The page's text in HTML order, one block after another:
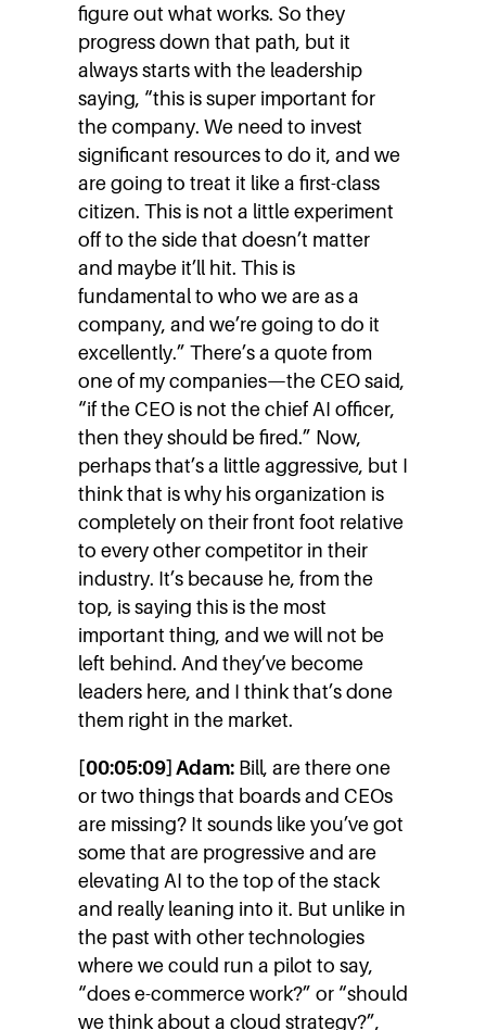
figure out what works. So they
progress down that path, but it
always starts with the leadership
saying, “this is super important for
the company. We need to invest
significant resources to do it, and we
are going to treat it like a first-class
citizen. This is not a little experiment
off to the side that doesn’t matter
and maybe it’ll hit. This is
fundamental to who we are as a
company, and we’re going to do it
excellently.” There’s a quote from
one of my companies—the CEO said,
“if the CEO is not the chief AI officer,
then they should be fired.” Now,
perhaps that’s a little aggressive, but I
think that is why his organization is
completely on their front foot relative
to every other competitor in their
industry. It’s because he, from the
top, is saying this is the most
important thing, and we will not be
left behind. And they’ve become
leaders here, and I think that’s done
them right in the market.
[00:05:09] Adam: Bill, are there one
or two things that boards and CEOs
are missing? It sounds like you’ve got
some that are progressive and are
elevating AI to the top of the stack
and really leaning into it. But unlike in
the past with other technologies
where we could run a pilot to say,
“does e-commerce work?” or “should
we think about a cloud strategy?”,